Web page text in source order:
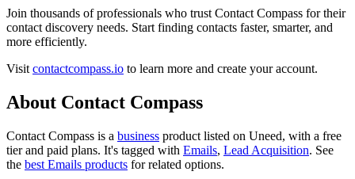
Join thousands of professionals who trust Contact Compass for their
contact discovery needs. Start finding contacts faster, smarter, and
more efficiently.
Visit contactcompass.io to learn more and create your account.
About Contact Compass
Contact Compass is a business product listed on Uneed, with a free
tier and paid plans. It's tagged with Emails, Lead Acquisition. See
the best Emails products for related options.